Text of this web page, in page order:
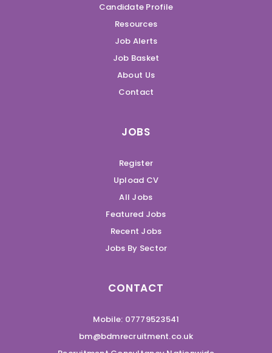
Candidate Profile
Resources
Job Alerts
Job Basket
About Us
Contact
JOBS
Register
Upload CV
All Jobs
Featured Jobs
Recent Jobs
Jobs By Sector
CONTACT
Mobile: 07779523541
bm@bdmrecruitment.co.uk